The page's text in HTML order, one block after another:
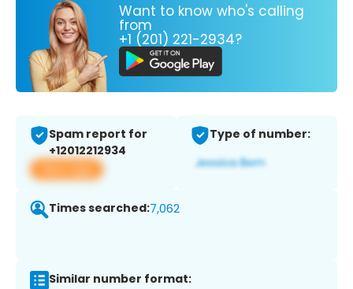
Want to know who's calling
from
+1 (201) 221-2934?
Spam report for
+12012212934
View app
Type of number:
Times searched:7,062
Similar number format: